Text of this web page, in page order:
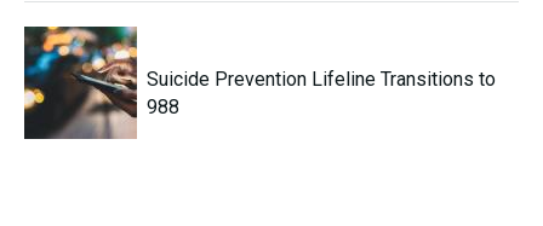
Suicide Prevention Lifeline Transitions to
988